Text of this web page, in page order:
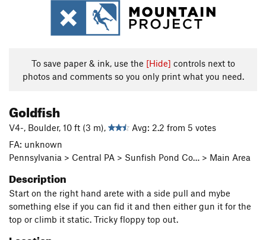
To save paper & ink, use the [Hide] controls next to
photos and comments so you only print what you need.
Goldfish
V4-, Boulder, 10 ft (3 m),
Avg: 2.2 from 5 votes
FA: unknown
Pennsylvania > Central PA > Sunfish Pond Co… > Main Area
Description
Start on the right hand arete with a side pull and mybe
something else if you can fid it and then either gun it for the
top or climb it static. Tricky floppy top out.